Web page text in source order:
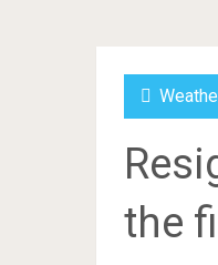
the